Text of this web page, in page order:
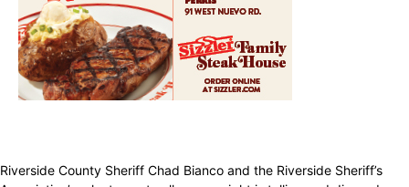
Riverside County Sheriff Chad Bianco and the Riverside Sheriff’s